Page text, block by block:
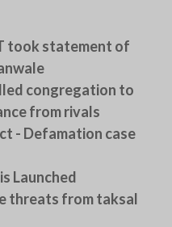
took statement of
congregation to
from rivals
- Defamation case
Launched
threats from taksal